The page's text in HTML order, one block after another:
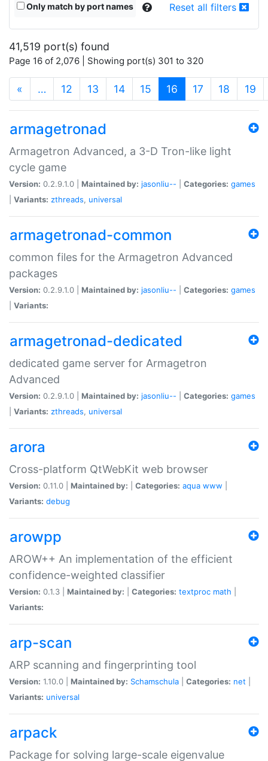
Only match by port names Reset all filters
41,519 port(s) found
Page 16 of 2,076 | Showing port(s) 301 to 320
« … 12 13 14 15 16 (current)
17 18 19
armagetronad
Armagetron Advanced, a 3-D Tron-like light
cycle game
Version: 0.2.9.1.0 | Maintained by: jasonliu-- Categories: games
Variants: zthreads, universal
armagetronad-common
common files for the Armagetron Advanced
packages
Version: 0.2.9.1.0 | Maintained by: jasonliu-- Categories: games
Variants:
armagetronad-dedicated
dedicated game server for Armagetron
Advanced
Version: 0.2.9.1.0 | Maintained by: jasonliu-- Categories: games
Variants: zthreads, universal
arora
Cross-platform QtWebKit web browser
Version: 0.11.0 | Maintained by: Categories: aqua www
Variants: debug
arowpp
AROW++ An implementation of the efficient
confidence-weighted classifier
Version: 0.1.3 | Maintained by: Categories: textproc math
Variants:
arp-scan
ARP scanning and fingerprinting tool
Version: 1.10.0 | Maintained by: Schamschula Categories: net
Variants: universal
arpack
Package for solving large-scale eigenvalue